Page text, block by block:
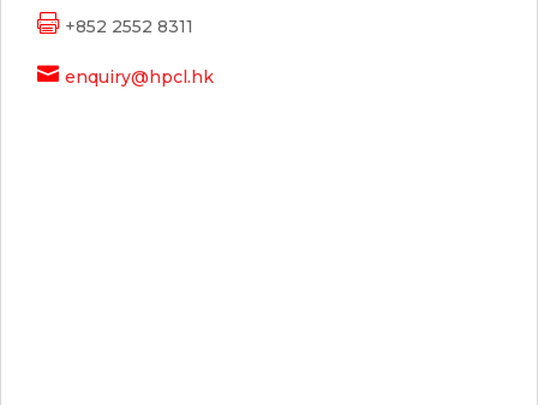
 +852 2552 8311
 enquiry@hpcl.hk